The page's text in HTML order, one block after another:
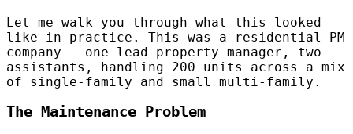
Let me walk you through what this looked
like in practice. This was a residential PM
company — one lead property manager, two
assistants, handling 200 units across a mix
of single-family and small multi-family.
The Maintenance Problem